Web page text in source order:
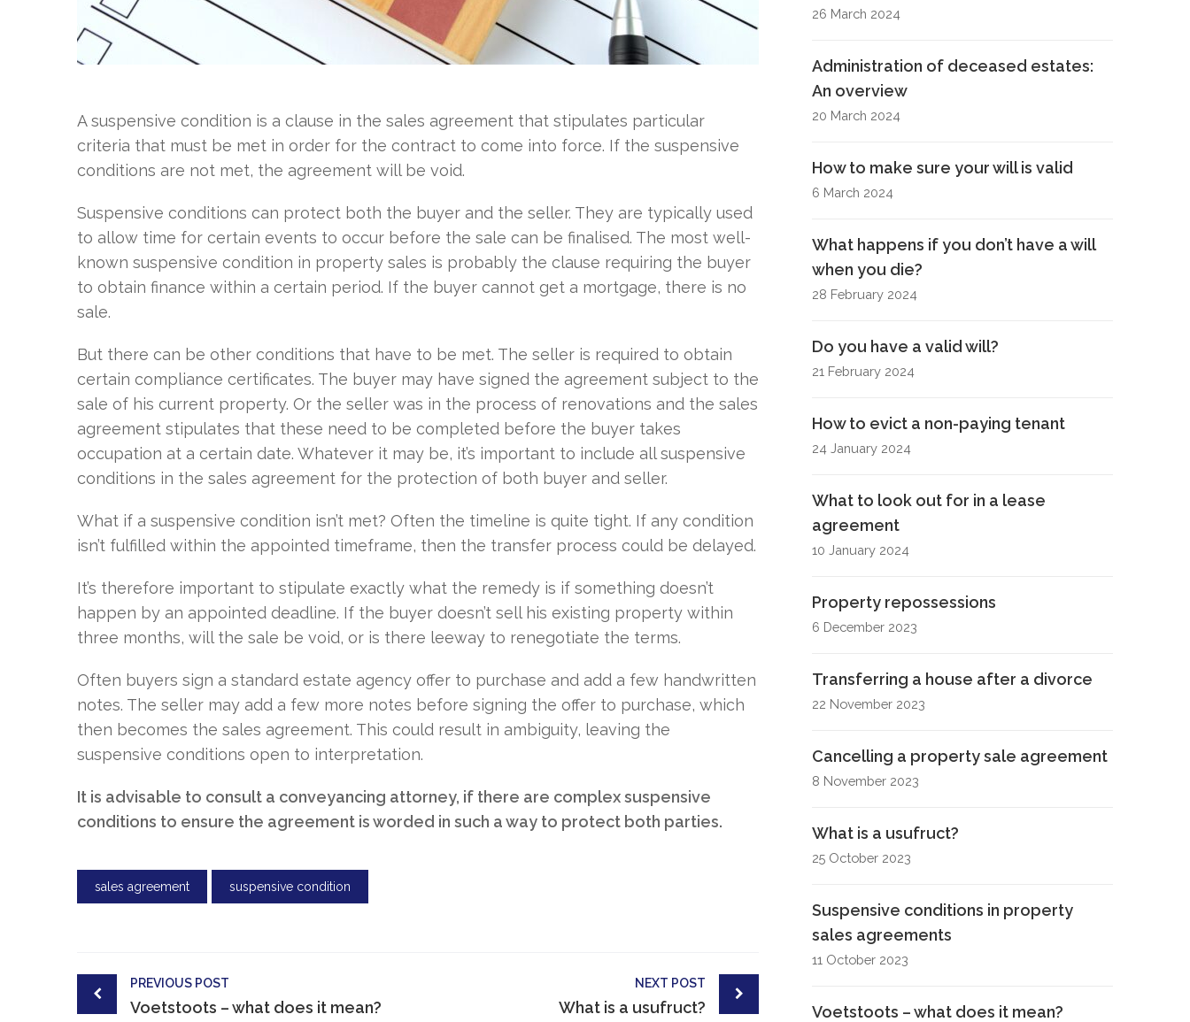
A suspensive condition is a clause in the sales agreement that stipulates particular
criteria that must be met in order for the contract to come into force. If the suspensive
conditions are not met, the agreement will be void.
Suspensive conditions can protect both the buyer and the seller. They are typically used
to allow time for certain events to occur before the sale can be finalised. The most well-
known suspensive condition in property sales is probably the clause requiring the buyer
to obtain finance within a certain period. If the buyer cannot get a mortgage, there is no
sale.
But there can be other conditions that have to be met. The seller is required to obtain
certain compliance certificates. The buyer may have signed the agreement subject to the
sale of his current property. Or the seller was in the process of renovations and the sales
agreement stipulates that these need to be completed before the buyer takes
occupation at a certain date. Whatever it may be, it’s important to include all suspensive
conditions in the sales agreement for the protection of both buyer and seller.
What if a suspensive condition isn’t met? Often the timeline is quite tight. If any condition
isn’t fulfilled within the appointed timeframe, then the transfer process could be delayed.
It’s therefore important to stipulate exactly what the remedy is if something doesn’t
happen by an appointed deadline. If the buyer doesn’t sell his existing property within
three months, will the sale be void, or is there leeway to renegotiate the terms.
Often buyers sign a standard estate agency offer to purchase and add a few handwritten
notes. The seller may add a few more notes before signing the offer to purchase, which
then becomes the sales agreement. This could result in ambiguity, leaving the
suspensive conditions open to interpretation.
It is advisable to consult a conveyancing attorney, if there are complex suspensive
conditions to ensure the agreement is worded in such a way to protect both parties.
sales agreement suspensive condition
Post
navigation
PREVIOUS POST
Voetstoots – what does it mean?
NEXT POST
What is a usufruct?
26 March 2024
Administration of deceased estates:
An overview
20 March 2024
How to make sure your will is valid
6 March 2024
What happens if you don’t have a will
when you die?
28 February 2024
Do you have a valid will?
21 February 2024
How to evict a non-paying tenant
24 January 2024
What to look out for in a lease
agreement
10 January 2024
Property repossessions
6 December 2023
Transferring a house after a divorce
22 November 2023
Cancelling a property sale agreement
8 November 2023
What is a usufruct?
25 October 2023
Suspensive conditions in property
sales agreements
11 October 2023
Voetstoots – what does it mean?